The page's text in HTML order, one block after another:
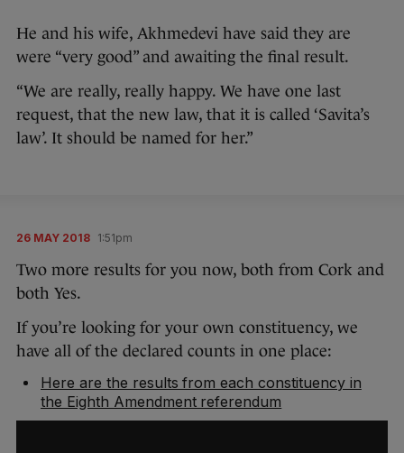
He and his wife, Akhmedevi have said they are
were “very good” and awaiting the final result.
“We are really, really happy. We have one last
request, that the new law, that it is called ‘Savita’s
law’. It should be named for her.”
26 MAY 2018 1:51pm
Two more results for you now, both from Cork and
both Yes.
If you’re looking for your own constituency, we
have all of the declared counts in one place:
Here are the results from each constituency in
the Eighth Amendment referendum